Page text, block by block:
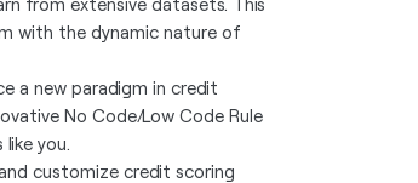
with the dynamic nature of
a new paradigm in credit
No Code/Low Code Rule
you.
customize credit scoring